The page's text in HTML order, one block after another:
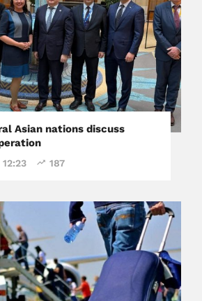
Asian nations discuss
187